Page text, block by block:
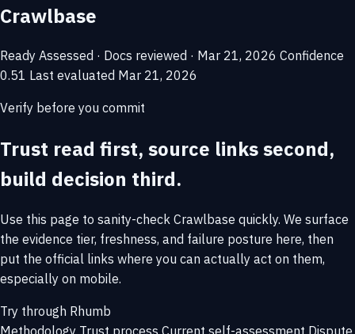
Crawlbase
Ready Assessed · Docs reviewed · Mar 21, 2026 Confidence
0.51 Last evaluated Mar 21, 2026
Verify before you commit
Trust read first, source links second,
build decision third.
Use this page to sanity-check Crawlbase quickly. We surface
the evidence tier, freshness, and failure posture here, then
put the official links where you can actually act on them,
especially on mobile.
Try through Rhumb